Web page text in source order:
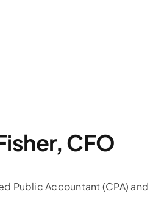
CFO
Public Accountant (CPA) and